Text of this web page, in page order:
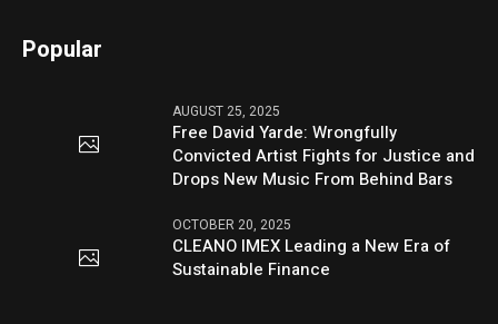
Popular
AUGUST 25, 2025
Free David Yarde: Wrongfully
Convicted Artist Fights for Justice and
Drops New Music From Behind Bars
OCTOBER 20, 2025
CLEANO IMEX Leading a New Era of
Sustainable Finance